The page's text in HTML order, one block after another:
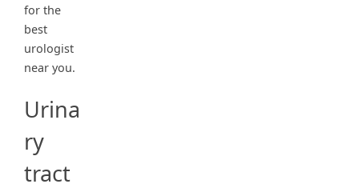
for the
best
urologist
near you.
Urina
ry
tract